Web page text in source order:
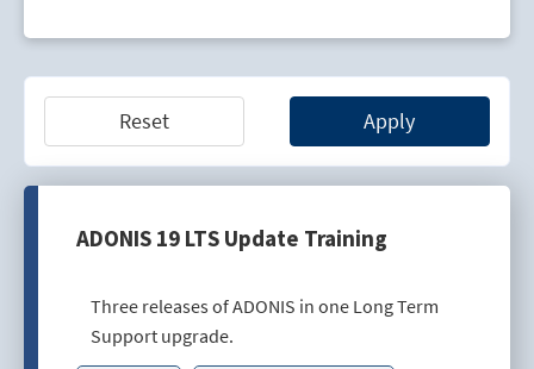
Apply
Reset
ADONIS 19 LTS Update Training
Three releases of ADONIS in one Long Term
Support upgrade.